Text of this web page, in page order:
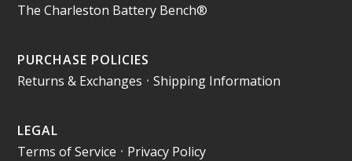
The Charleston Battery Bench®
PURCHASE POLICIES
Returns & Exchanges •Shipping Information
LEGAL
Terms of Service • Privacy Policy